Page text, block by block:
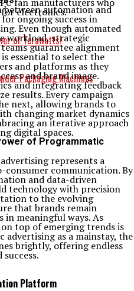
electronics.
of Terawatts!
Packaging Machines
automation and
ongoing success in
Even though automated
workload, strategic
guarantee alignment
essential to select the
and platforms as they
and brand image.
and integrating feedback
results. Every campaign
next, allowing brands to
changing market dynamics
an iterative approach
digital spaces.
of Programmatic
represents a
communication. By
and data-driven
technology with precision
to the evolving
that brands remain
in meaningful ways. As
top of emerging trends is
as a mainstay, the
brightly, offering endless
Platform